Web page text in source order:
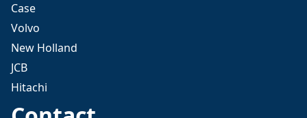
Case
Volvo
New Holland
JCB
Hitachi